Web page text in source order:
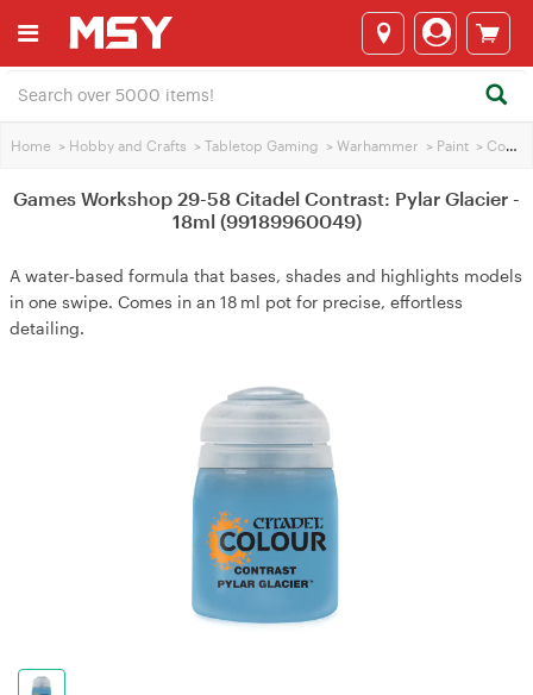
Home > Hobby and Crafts > Tabletop Gaming > Warhammer > Paint > Contrasting Paint
Games Workshop 29-58 Citadel Contrast: Pylar Glacier -
18ml (99189960049)
A water‑based formula that bases, shades and highlights models
in one swipe. Comes in an 18 ml pot for precise, effortless
detailing.